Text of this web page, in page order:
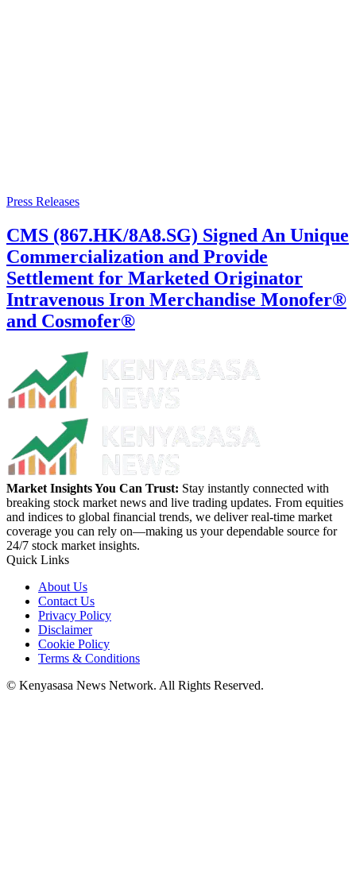
Press Releases
CMS (867.HK/8A8.SG) Signed An Unique
Commercialization and Provide
Settlement for Marketed Originator
Intravenous Iron Merchandise Monofer®
and Cosmofer®
Market Insights You Can Trust: Stay instantly connected with
breaking stock market news and live trading updates. From equities
and indices to global financial trends, we deliver real-time market
coverage you can rely on—making us your dependable source for
24/7 stock market insights.
Quick Links
About Us
Contact Us
Privacy Policy
Disclaimer
Cookie Policy
Terms & Conditions
© Kenyasasa News Network. All Rights Reserved.